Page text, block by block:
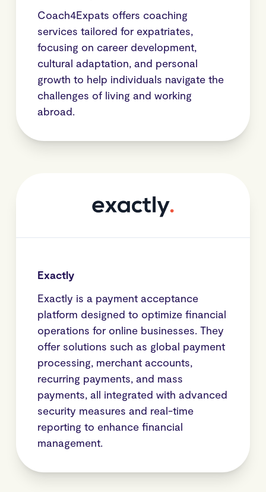
Coach4Expats offers coaching
services tailored for expatriates,
focusing on career development,
cultural adaptation, and personal
growth to help individuals navigate the
challenges of living and working
abroad.
Exactly
Exactly is a payment acceptance
platform designed to optimize financial
operations for online businesses. They
offer solutions such as global payment
processing, merchant accounts,
recurring payments, and mass
payments, all integrated with advanced
security measures and real-time
reporting to enhance financial
management.